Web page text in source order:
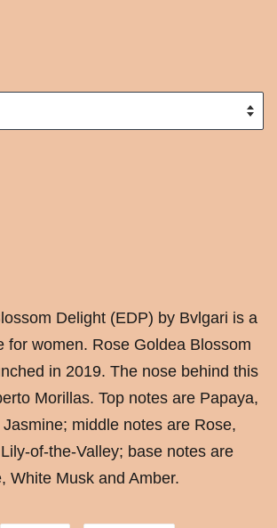
Delight (EDP) by Bvlgari is a
for women. Rose Goldea Blossom
in 2019. The nose behind this
Morillas. Top notes are Papaya,
middle notes are Rose,
of-the-Valley; base notes are
White Musk and Amber.